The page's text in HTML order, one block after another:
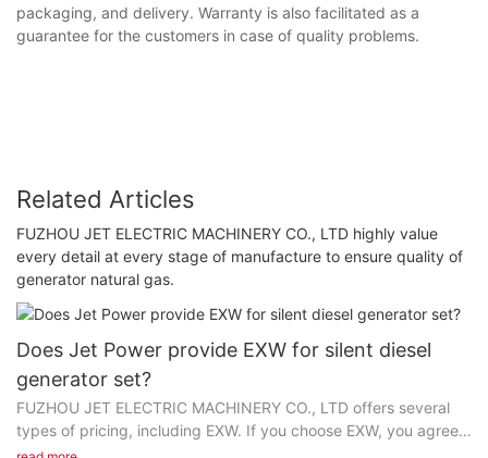
packaging, and delivery. Warranty is also facilitated as a
guarantee for the customers in case of quality problems.
Related Articles
FUZHOU JET ELECTRIC MACHINERY CO., LTD highly value
every detail at every stage of manufacture to ensure quality of
generator natural gas.
Does Jet Power provide EXW for silent diesel
generator set?
FUZHOU JET ELECTRIC MACHINERY CO., LTD offers several
types of pricing, including EXW. If you choose EXW, you agree
to purchase products that are responsible for...